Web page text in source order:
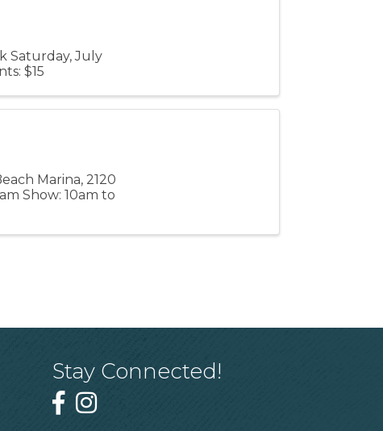
Saturday, July
$15
Marina, 2120
Show: 10am to
Stay Connected!